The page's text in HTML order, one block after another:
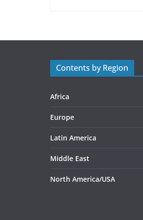
Contents by Region
Africa
Europe
Latin America
Middle East
North America/USA